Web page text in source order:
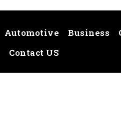
Automotive Business
Contact US